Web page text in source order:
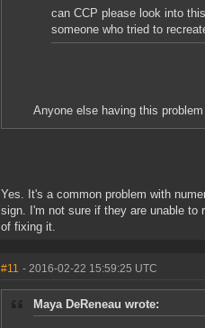
can CCP please look into
someone who tried to
Anyone else having this
Yes. It's a common problem with
sign. I'm not sure if they are unable to
of fixing it.
#11 - 2016-02-22 15:59:25 UTC
Maya DeReneau wrote: